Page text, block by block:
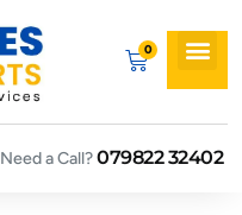
Need a Call?079822 32402